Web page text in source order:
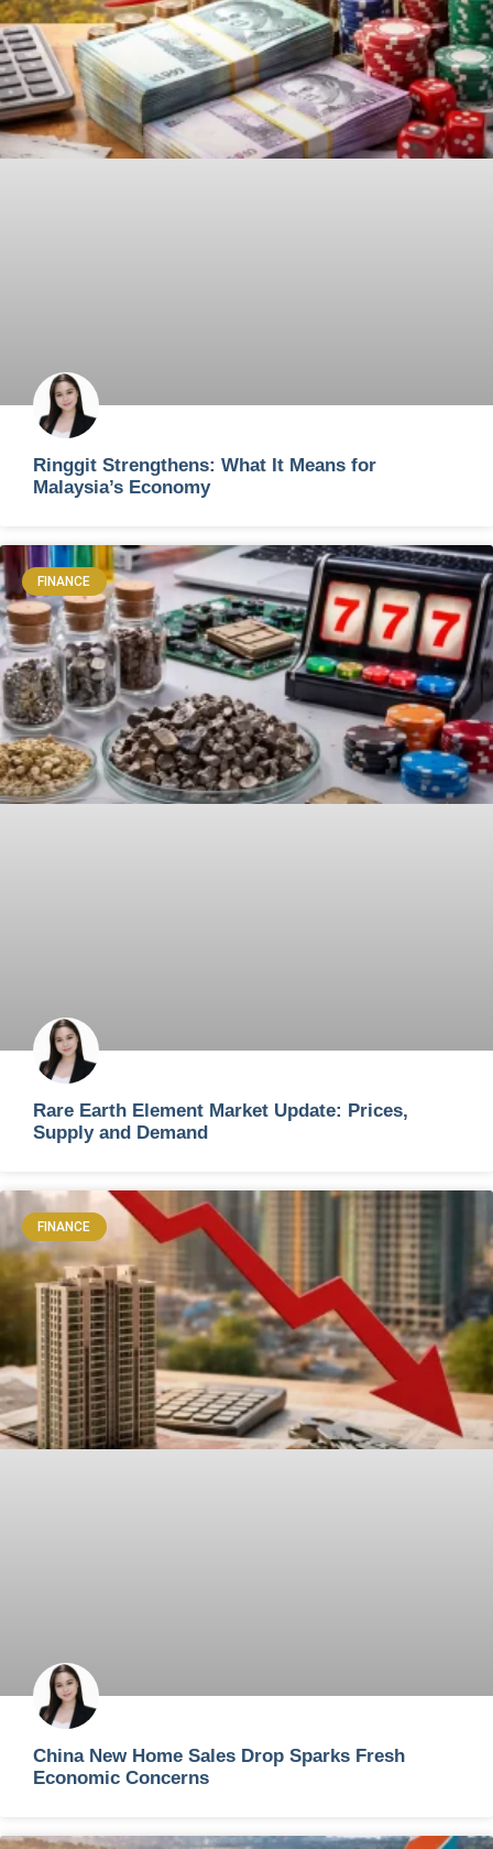
Ringgit Strengthens: What It Means for
Malaysia’s Economy
FINANCE
Rare Earth Element Market Update: Prices,
Supply and Demand
FINANCE
China New Home Sales Drop Sparks Fresh
Economic Concerns